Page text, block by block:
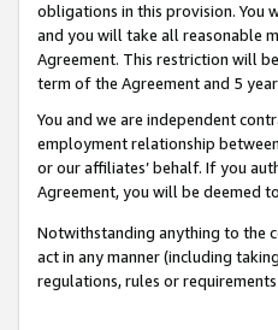
obligations in this provision.
and you will take all reasonable
Agreement. This restriction will
term of the Agreement and 5
You and we are independent
employment relationship
or our affiliates’ behalf. If you
Agreement, you will be deemed
Notwithstanding anything to the
act in any manner (including
regulations, rules or